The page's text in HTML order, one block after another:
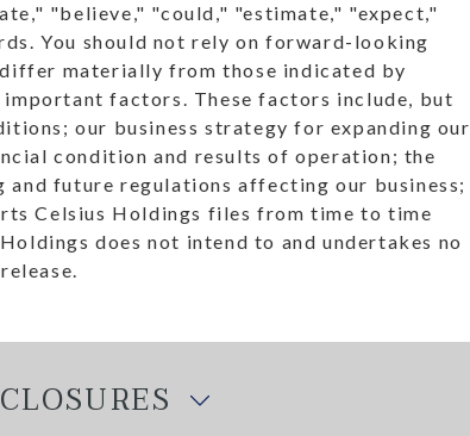
"believe," "could," "estimate," "expect,"
You should not rely on forward-looking
materially from those indicated by
factors. These factors include, but
our business strategy for expanding our
condition and results of operation; the
future regulations affecting our business;
Celsius Holdings files from time to time
does not intend to and undertakes no